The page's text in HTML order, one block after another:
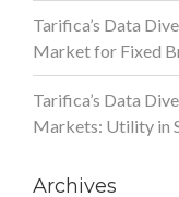
Tarifica’s Data
Market for Fixed
Tarifica’s Data
Markets: Utility in
Archives